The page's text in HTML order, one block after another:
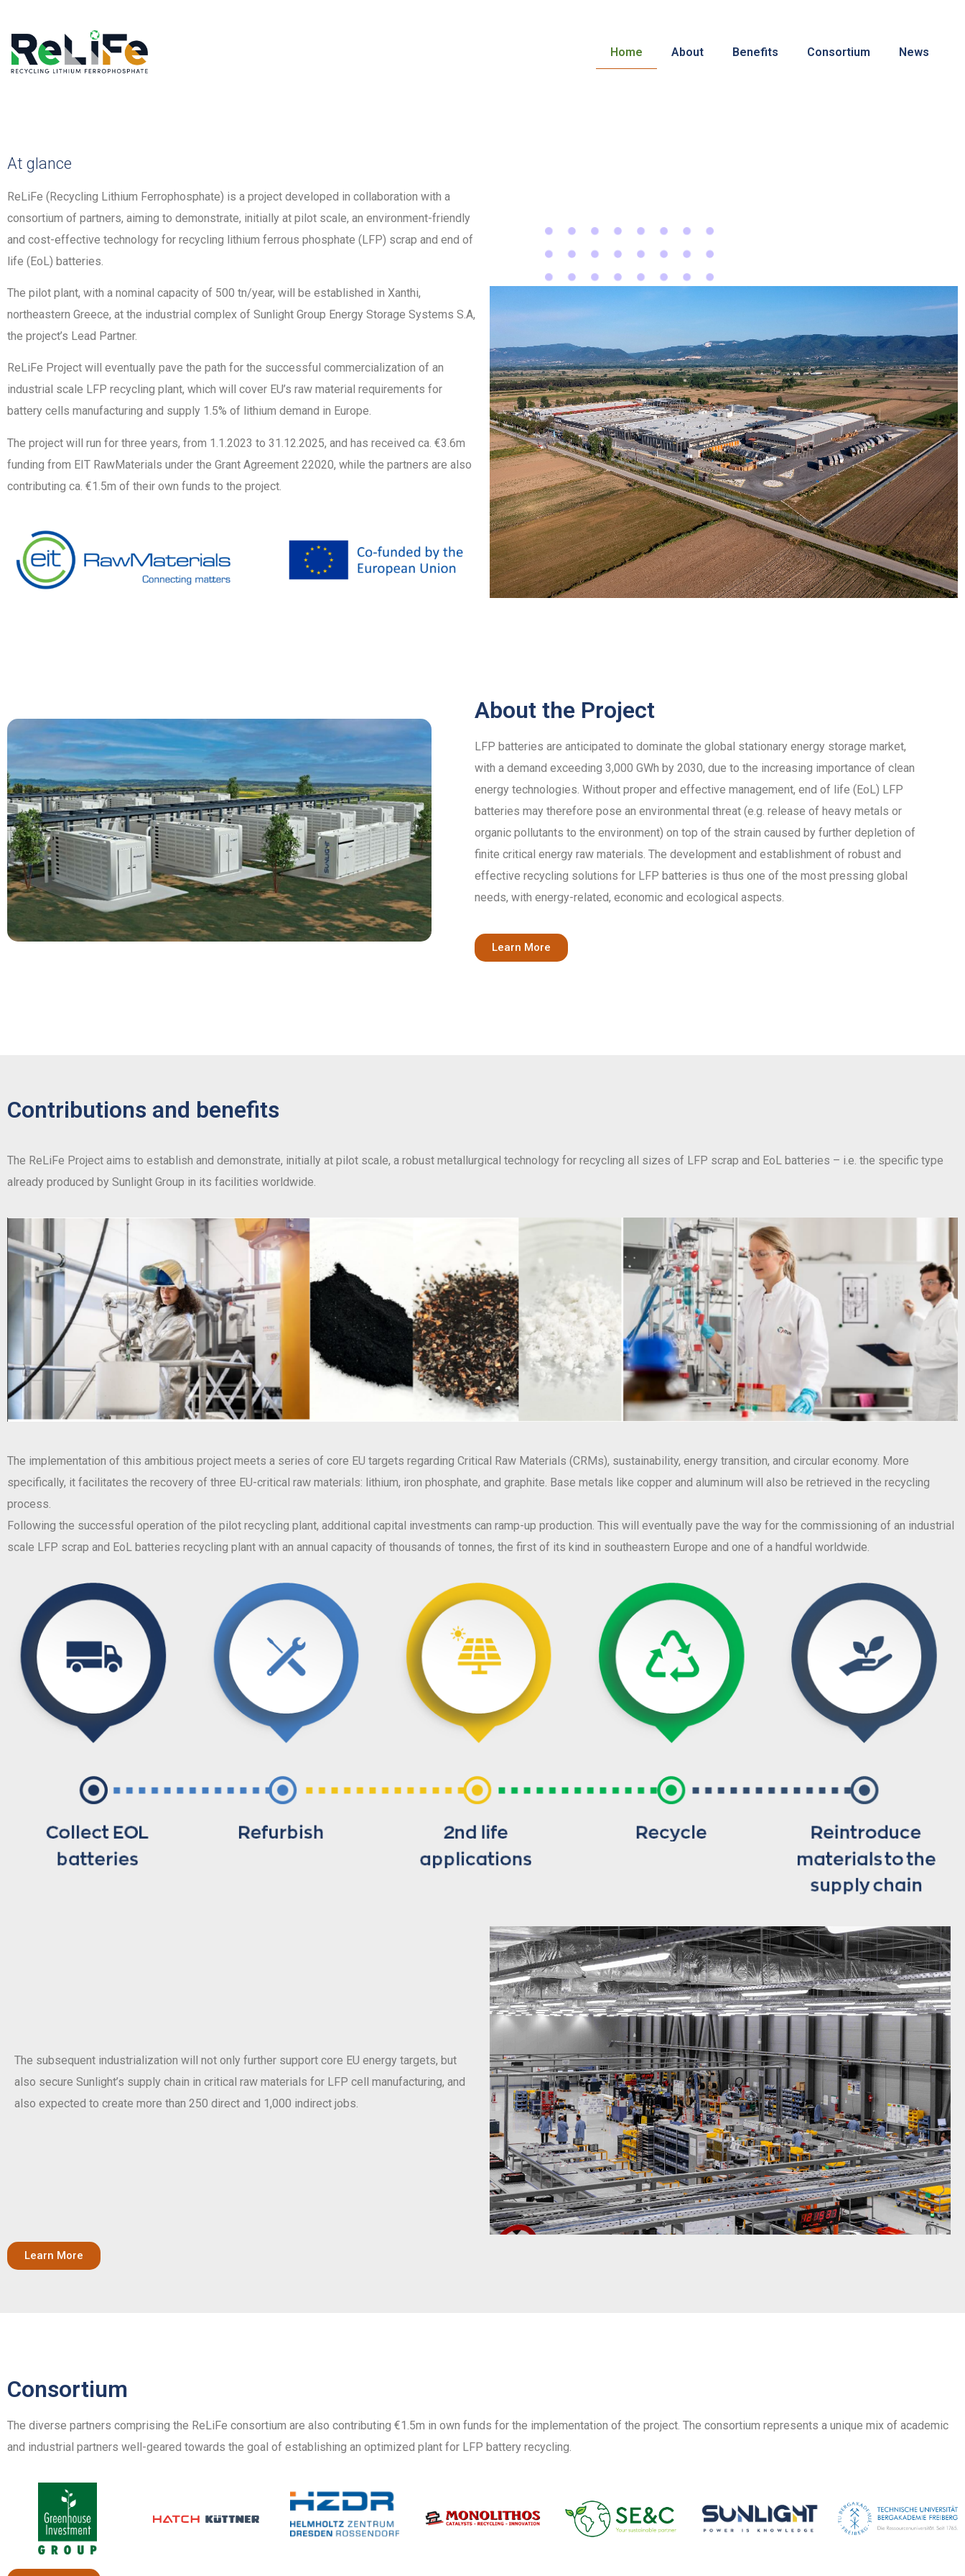
Home About Benefits Consortium News
At glance
ReLiFe (Recycling Lithium Ferrophosphate) is a project developed in collaboration with a
consortium of partners, aiming to demonstrate, initially at pilot scale, an environment-friendly
and cost-effective technology for recycling lithium ferrous phosphate (LFP) scrap and end of
life (EoL) batteries.
The pilot plant, with a nominal capacity of 500 tn/year, will be established in Xanthi,
northeastern Greece, at the industrial complex of Sunlight Group Energy Storage Systems S.A,
the project’s Lead Partner.
ReLiFe Project will eventually pave the path for the successful commercialization of an
industrial scale LFP recycling plant, which will cover EU’s raw material requirements for
battery cells manufacturing and supply 1.5% of lithium demand in Europe.
The project will run for three years, from 1.1.2023 to 31.12.2025, and has received ca. €3.6m
funding from EIT RawMaterials under the Grant Agreement 22020, while the partners are also
contributing ca. €1.5m of their own funds to the project.
About the Project
LFP batteries are anticipated to dominate the global stationary energy storage market,
with a demand exceeding 3,000 GWh by 2030, due to the increasing importance of clean
energy technologies. Without proper and effective management, end of life (EoL) LFP
batteries may therefore pose an environmental threat (e.g. release of heavy metals or
organic pollutants to the environment) on top of the strain caused by further depletion of
finite critical energy raw materials. The development and establishment of robust and
effective recycling solutions for LFP batteries is thus one of the most pressing global
needs, with energy-related, economic and ecological aspects.
Learn More
Contributions and benefits
The ReLiFe Project aims to establish and demonstrate, initially at pilot scale, a robust metallurgical technology for recycling all sizes of LFP scrap and EoL batteries – i.e. the specific type
already produced by Sunlight Group in its facilities worldwide.
The implementation of this ambitious project meets a series of core EU targets regarding Critical Raw Materials (CRMs), sustainability, energy transition, and circular economy. More
specifically, it facilitates the recovery of three EU-critical raw materials: lithium, iron phosphate, and graphite. Base metals like copper and aluminum will also be retrieved in the recycling
process.
Following the successful operation of the pilot recycling plant, additional capital investments can ramp-up production. This will eventually pave the way for the commissioning of an industrial
scale LFP scrap and EoL batteries recycling plant with an annual capacity of thousands of tonnes, the first of its kind in southeastern Europe and one of a handful worldwide.
The subsequent industrialization will not only further support core EU energy targets, but
also secure Sunlight’s supply chain in critical raw materials for LFP cell manufacturing, and
also expected to create more than 250 direct and 1,000 indirect jobs.
Learn More
Consortium
The diverse partners comprising the ReLiFe consortium are also contributing €1.5m in own funds for the implementation of the project. The consortium represents a unique mix of academic
and industrial partners well-geared towards the goal of establishing an optimized plant for LFP battery recycling.